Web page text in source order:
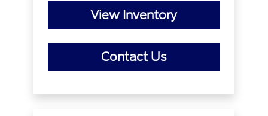
View Inventory
Contact Us